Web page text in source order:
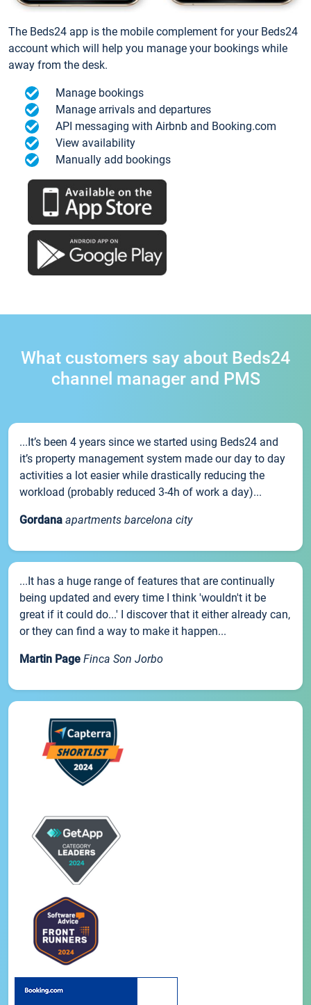
The Beds24 app is the mobile complement for your Beds24
account which will help you manage your bookings while
away from the desk.
Manage bookings
Manage arrivals and departures
API messaging with Airbnb and Booking.com
View availability
Manually add bookings
What customers say about Beds24
channel manager and PMS
...It’s been 4 years since we started using Beds24 and
it’s property management system made our day to day
activities a lot easier while drastically reducing the
workload (probably reduced 3-4h of work a day)...
Gordana apartments barcelona city
...It has a huge range of features that are continually
being updated and every time I think 'wouldn't it be
great if it could do...' I discover that it either already can,
or they can find a way to make it happen...
Martin Page Finca Son Jorbo